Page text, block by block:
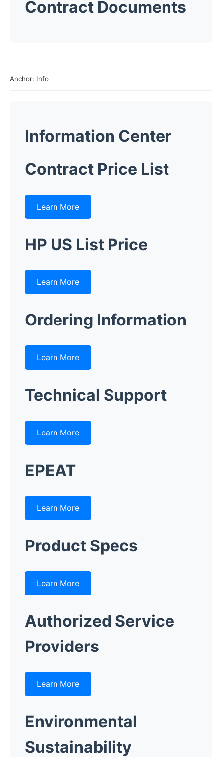
Contract Documents
Anchor: Info
Information Center
Contract Price List
Learn More
HP US List Price
Learn More
Ordering Information
Learn More
Technical Support
Learn More
EPEAT
Learn More
Product Specs
Learn More
Authorized Service
Providers
Learn More
Environmental
Sustainability